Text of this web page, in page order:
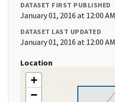
DATASET FIRST PUBLISHED
January 01, 2016 at 12:00 AM
DATASET LAST UPDATED
January 01, 2016 at 12:00 AM
Location
+
−